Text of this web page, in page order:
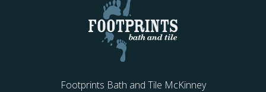
Footprints Bath and Tile McKinney